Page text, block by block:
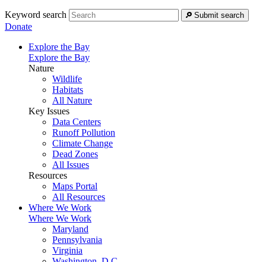
Keyword search Submit search
Donate
Explore the Bay
Explore the Bay
Nature
Wildlife
Habitats
All Nature
Key Issues
Data Centers
Runoff Pollution
Climate Change
Dead Zones
All Issues
Resources
Maps Portal
All Resources
Where We Work
Where We Work
Maryland
Pennsylvania
Virginia